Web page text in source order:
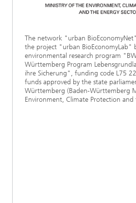
The network "urban
the project "urban BioEconomyLab"
environmental research program
Württemberg Program
ihre Sicherung", funding code L75
funds approved by the state
Württemberg (Baden-Württemberg
Environment, Climate Protection and